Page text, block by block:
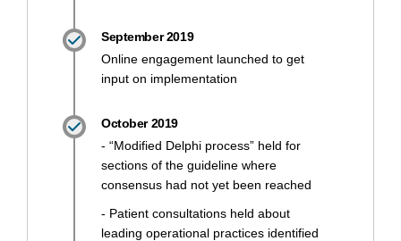
September 2019
Online engagement launched to get
input on implementation
October 2019
- “Modified Delphi process” held for
sections of the guideline where
consensus had not yet been reached
- Patient consultations held about
leading operational practices identified